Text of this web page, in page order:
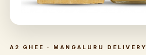
A2 GHEE · MANGALURU DELIVERY